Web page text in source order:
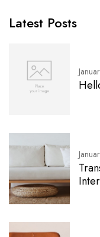
Latest Posts